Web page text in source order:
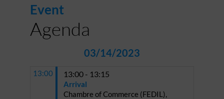
Event
Agenda
03/14/2023
13:00 13:00 - 13:15
Arrival
Chambre of Commerce (FEDIL),